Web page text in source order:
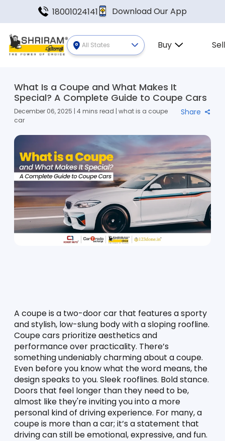
18001024141 Download Our App
All States Buy
What Is a Coupe and What Makes It
Special? A Complete Guide to Coupe Cars
December 06, 2025 | 4 mins read | what is a coupe
car
Share
A coupe is a two-door car that features a sporty
and stylish, low-slung body with a sloping roofline.
Coupe cars prioritize aesthetics and
performance over practicality. There’s
something undeniably charming about a coupe.
Even before you know what the word means, the
design speaks to you. Sleek rooflines. Bold stance.
Doors that feel longer than they need to be,
almost like they're inviting you into a more
personal kind of driving experience. For many, a
coupe is more than a car; it’s a statement that
driving can still be emotional, expressive, and fun.